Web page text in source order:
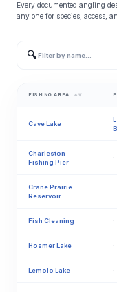
Every documented angling
any one for species, access,
🔍
FISHING AREA ▲▼
Cave Lake
Charleston
Fishing Pier
·
Crane Prairie
Reservoir
·
Fish Cleaning ·
Hosmer Lake ·
Lemolo Lake ·